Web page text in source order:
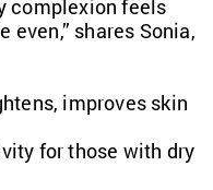
complexion feels
even,” shares Sonia,
improves skin
for those with dry